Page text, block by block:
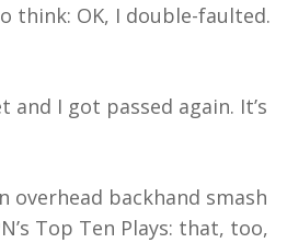
think: OK, I double-faulted.
and I got passed again. It’s
overhead backhand smash
Top Ten Plays: that, too,